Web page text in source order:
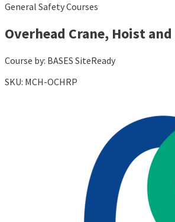
General Safety Courses
Overhead Crane, Hoist
Course by: BASES SiteReady
SKU: MCH-OCHRP